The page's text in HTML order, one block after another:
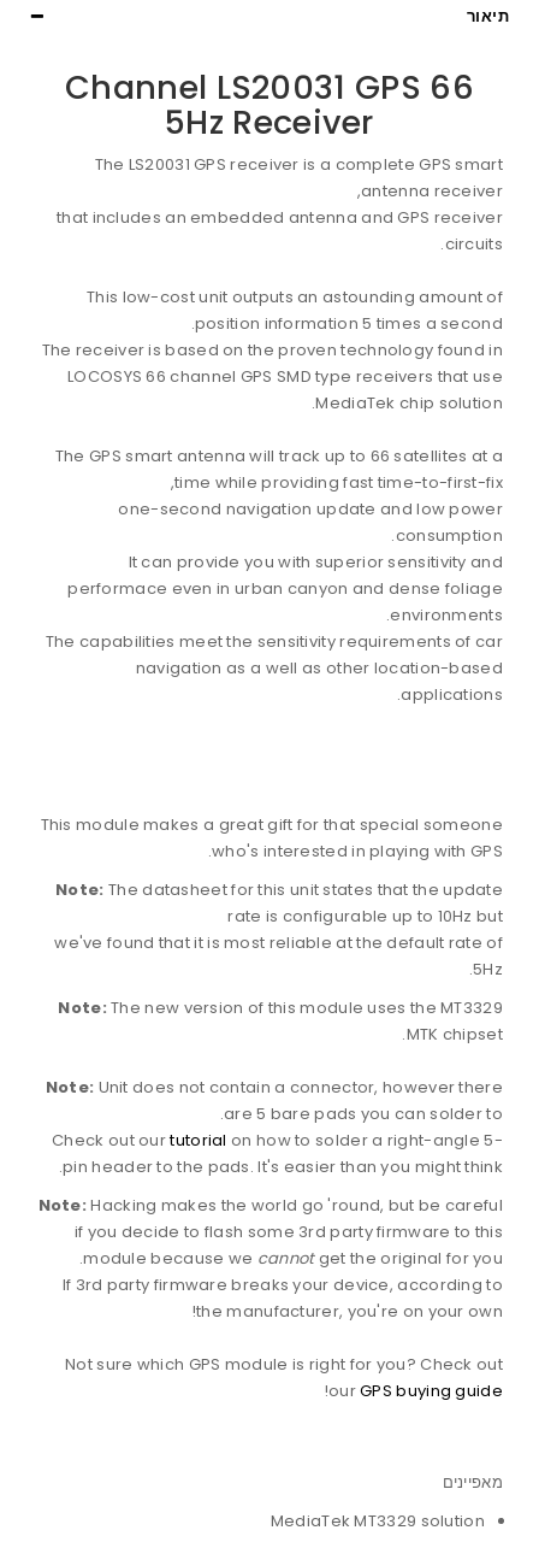
תיאור
66 Channel LS20031 GPS
5Hz Receiver
The LS20031 GPS receiver is a complete GPS smart
antenna receiver,
that includes an embedded antenna and GPS receiver
circuits.
This low-cost unit outputs an astounding amount of
position information 5 times a second.
The receiver is based on the proven technology found in
LOCOSYS 66 channel GPS SMD type receivers that use
MediaTek chip solution.
The GPS smart antenna will track up to 66 satellites at a
time while providing fast time-to-first-fix,
one-second navigation update and low power
consumption.
It can provide you with superior sensitivity and
performace even in urban canyon and dense foliage
environments.
The capabilities meet the sensitivity requirements of car
navigation as a well as other location-based
applications.
This module makes a great gift for that special someone
who's interested in playing with GPS.
Note: The datasheet for this unit states that the update
rate is configurable up to 10Hz but
we've found that it is most reliable at the default rate of
5Hz.
Note: The new version of this module uses the MT3329
MTK chipset.
Note: Unit does not contain a connector, however there
are 5 bare pads you can solder to.
Check out ourtutorial on how to solder a right-angle 5-
pin header to the pads. It's easier than you might think.
Note: Hacking makes the world go 'round, but be careful
if you decide to flash some 3rd party firmware to this
module because we cannotget the original for you.
If 3rd party firmware breaks your device, according to
the manufacturer, you're on your own!
Not sure which GPS module is right for you? Check out
ourGPS buying guide
!
מאפיינים
MediaTek MT3329 solution